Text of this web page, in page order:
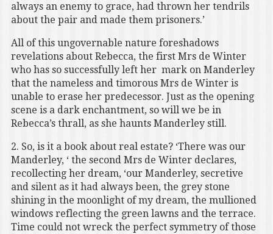
always an enemy to grace, had thrown her tendrils
about the pair and made them prisoners.’
All of this ungovernable nature foreshadows
revelations about Rebecca, the first Mrs de Winter
who has so successfully left her mark on Manderley
that the nameless and timorous Mrs de Winter is
unable to erase her predecessor. Just as the opening
scene is a dark enchantment, so will we be in
Rebecca’s thrall, as she haunts Manderley still.
2. So, is it a book about real estate? ‘There was our
Manderley, ‘ the second Mrs de Winter declares,
recollecting her dream, ‘our Manderley, secretive
and silent as it had always been, the grey stone
shining in the moonlight of my dream, the mullioned
windows reflecting the green lawns and the terrace.
Time could not wreck the perfect symmetry of those